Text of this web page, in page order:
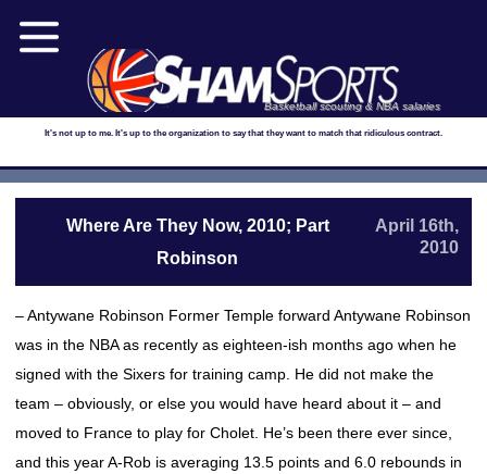
Basketball scouting & NBA salaries
It's not up to me. It's up to the organization to say that they want to match that ridiculous contract.
Where Are They Now, 2010; Part
Robinson
April 16th,
2010
– Antywane Robinson Former Temple forward Antywane Robinson
was in the NBA as recently as eighteen-ish months ago when he
signed with the Sixers for training camp. He did not make the
team – obviously, or else you would have heard about it – and
moved to France to play for Cholet. He’s been there ever since,
and this year A-Rob is averaging 13.5 points and 6.0 rebounds in